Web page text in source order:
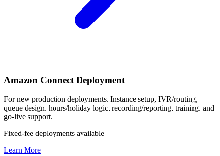
Amazon Connect Deployment
For new production deployments. Instance setup, IVR/routing,
queue design, hours/holiday logic, recording/reporting, training, and
go-live support.
Fixed-fee deployments available
Learn More